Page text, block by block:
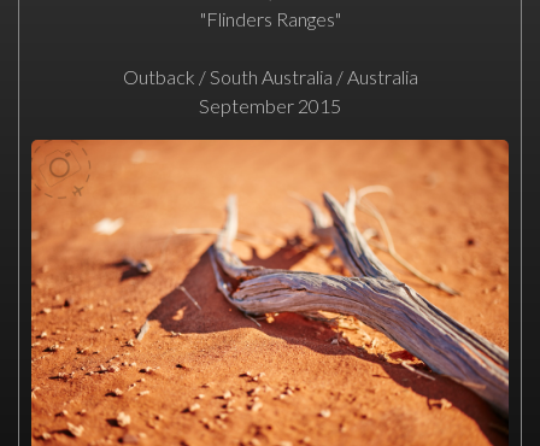
"Flinders Ranges"
Outback / South Australia / Australia
September 2015